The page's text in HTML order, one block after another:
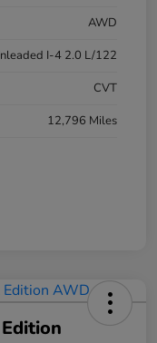
AWD
I-4 2.0 L/122
CVT
12,796 Miles